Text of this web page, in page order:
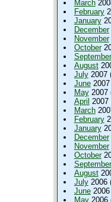
March
February
January
December
November
October
September
August
July2007
June2007
May2007
April 2007
March
February
January
December
November
October
September
August
July2006
June2006
May2006